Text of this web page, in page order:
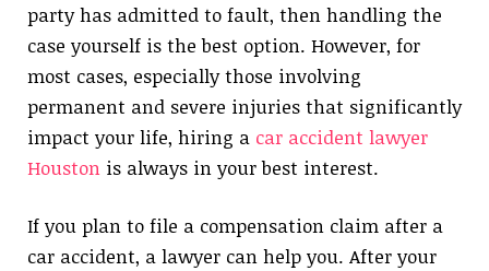
party has admitted to fault, then handling the
case yourself is the best option. However, for
most cases, especially those involving
permanent and severe injuries that significantly
impact your life, hiring a car accident lawyer
Houston is always in your best interest.
If you plan to file a compensation claim after a
car accident, a lawyer can help you. After your